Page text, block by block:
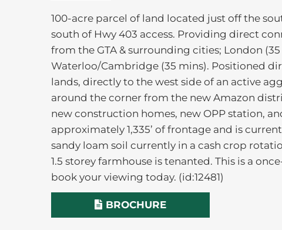
100-acre parcel of land located just off the
south of Hwy 403 access. Providing direct
from the GTA & surrounding cities; London
Waterloo/Cambridge (35 mins). Positioned
lands, directly to the west side of an active
around the corner from the new Amazon
new construction homes, new OPP station,
approximately 1,335’ of frontage and is
sandy loam soil currently in a cash crop
1.5 storey farmhouse is tenanted. This is a
book your viewing today. (id:12481)
BROCHURE